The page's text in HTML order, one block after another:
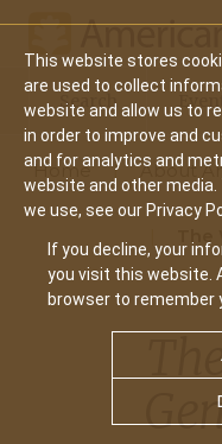
This website stores
are used to collect
website and allow us to
in order to improve and
and for analytics and
website and other
we use, see our Privacy
If you decline, your
you visit this website.
browser to remember
Main
navigation
Search Events
Home About